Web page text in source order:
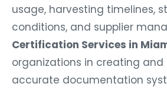
usage, harvesting timelines,
conditions, and supplier
Certification Services in
organizations in creating
accurate documentation